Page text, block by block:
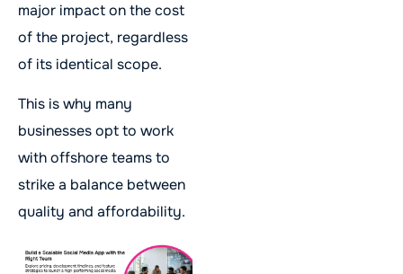
major impact on the cost
of the project, regardless
of its identical scope.
This is why many
businesses opt to work
with offshore teams to
strike a balance between
quality and affordability.